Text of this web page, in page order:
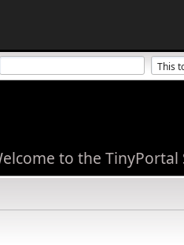
to the TinyPortal